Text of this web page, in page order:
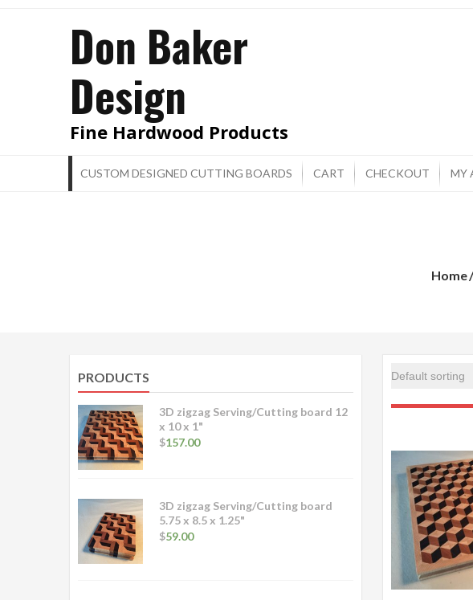
Don Baker
Design
Fine Hardwood Products
CUSTOM DESIGNED CUTTING BOARDS CART CHECKOUT MY
Home
PRODUCTS
3D zigzag Serving/Cutting board 12
x 10 x 1"
$157.00
3D zigzag Serving/Cutting board
5.75 x 8.5 x 1.25"
$59.00